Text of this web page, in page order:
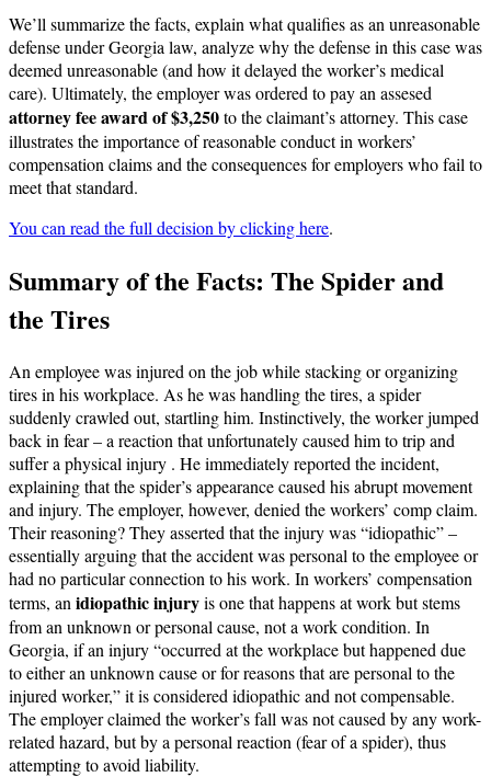
We’ll summarize the facts, explain what qualifies as an unreasonable
defense under Georgia law, analyze why the defense in this case was
deemed unreasonable (and how it delayed the worker’s medical
care). Ultimately, the employer was ordered to pay an assesed
attorney fee award of $3,250to the claimant’s attorney. This case
illustrates the importance of reasonable conduct in workers’
compensation claims and the consequences for employers who fail to
meet that standard.
You can read the full decision by clicking here.
Summary of the Facts: The Spider and
the Tires
An employee was injured on the job while stacking or organizing
tires in his workplace. As he was handling the tires, a spider
suddenly crawled out, startling him. Instinctively, the worker jumped
back in fear – a reaction that unfortunately caused him to trip and
suffer a physical injury . He immediately reported the incident,
explaining that the spider’s appearance caused his abrupt movement
and injury. The employer, however, denied the workers’ comp claim.
Their reasoning? They asserted that the injury was “idiopathic” –
essentially arguing that the accident was personal to the employee or
had no particular connection to his work. In workers’ compensation
terms, an idiopathic injuryis one that happens at work but stems
from an unknown or personal cause, not a work condition. In
Georgia, if an injury “occurred at the workplace but happened due
to either an unknown cause or for reasons that are personal to the
injured worker,” it is considered idiopathic and not compensable.
The employer claimed the worker’s fall was not caused by any work-
related hazard, but by a personal reaction (fear of a spider), thus
attempting to avoid liability.